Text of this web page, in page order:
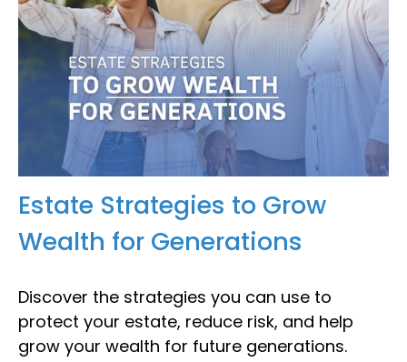
Estate Strategies to Grow
Wealth for Generations
Discover the strategies you can use to
protect your estate, reduce risk, and help
grow your wealth for future generations.